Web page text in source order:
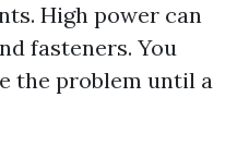
High power can
fasteners. You
the problem until a